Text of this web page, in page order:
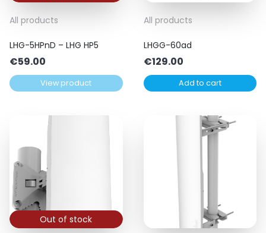
All products
LHG-5HPnD – LHG HP5
€59.00
View product
All products
LHGG-60ad
€129.00
Add to cart
Out of stock